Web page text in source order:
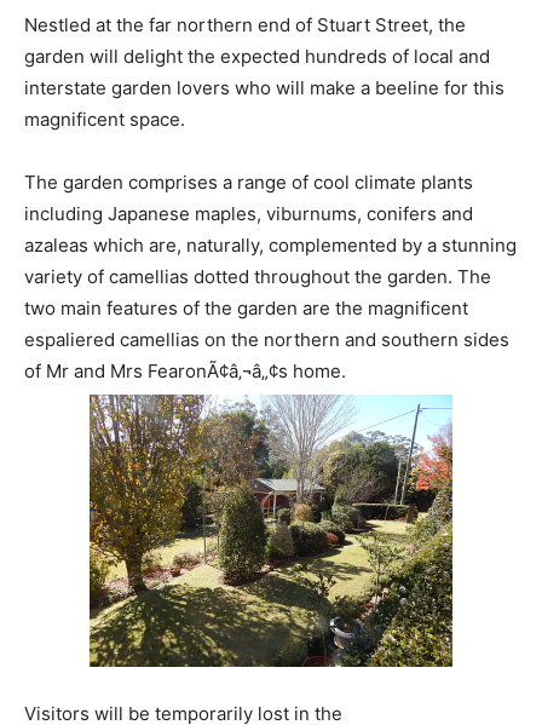
Nestled at the far northern end of Stuart Street, the
garden will delight the expected hundreds of local and
interstate garden lovers who will make a beeline for this
magnificent space.
The garden comprises a range of cool climate plants
including Japanese maples, viburnums, conifers and
azaleas which are, naturally, complemented by a stunning
variety of camellias dotted throughout the garden. The
two main features of the garden are the magnificent
espaliered camellias on the northern and southern sides
of Mr and Mrs FearonÃ¢â‚¬â„¢s home.
Visitors will be temporarily lost in the